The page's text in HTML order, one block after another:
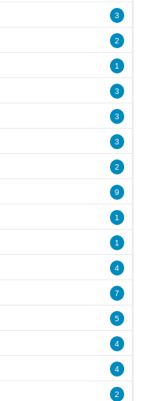
3
2
1
3
3
3
2
9
1
1
4
7
5
4
4
2